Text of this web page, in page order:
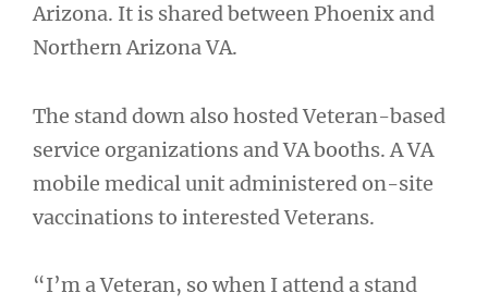
Arizona. It is shared between Phoenix and
Northern Arizona VA.
The stand down also hosted Veteran-based
service organizations and VA booths. A VA
mobile medical unit administered on-site
vaccinations to interested Veterans.
“I’m a Veteran, so when I attend a stand